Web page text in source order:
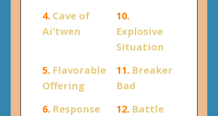
4. Cave of
Ai'twen
10.
Explosive
Situation
5. Flavorable
Offering
11. Breaker
Bad
6. Response
12. Battle